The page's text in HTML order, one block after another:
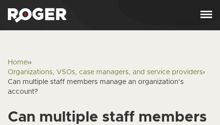
Home››
Organizations, VSOs, case managers, and service providers›
Can multiple staff members manage an organization’s
account?
Can multiple staff members